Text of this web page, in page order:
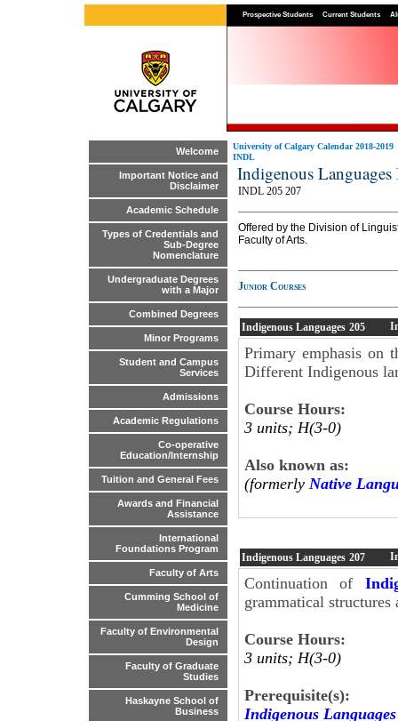
Prospective Students Current Students
Welcome
Important Notice and
Disclaimer
Academic Schedule
Types of Credentials and
Sub-Degree
Nomenclature
Undergraduate Degrees
with a Major
Combined Degrees
Minor Programs
Student and Campus
Services
Admissions
Academic Regulations
Co-operative
Education/Internship
Tuition and General Fees
Awards and Financial
Assistance
International
Foundations Program
Faculty of Arts
Cumming School of
Medicine
Faculty of Environmental
Design
Faculty of Graduate
Studies
Haskayne School of
Business
University of Calgary Calendar 2018-2019
INDL
Indigenous
INDL 205 207
Offered by the Division of
Faculty of Arts.
Junior Courses
Indigenous Languages 205
Primary emphasis on
Different Indigenous
Course Hours:
3 units; H(3-0)
Also known as:
(formerly Native
Indigenous Languages 207
Continuation of
grammatical
Course Hours:
3 units; H(3-0)
Prerequisite(s):
Indigenous